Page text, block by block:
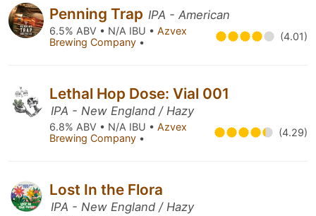
Penning Trap IPA - American
6.5% ABV • N/A IBU • Azvex
Brewing Company • (4.01)
Lethal Hop Dose: Vial 001
IPA - New England / Hazy
6.8% ABV • N/A IBU • Azvex
Brewing Company • (4.29)
Lost In the Flora
IPA - New England / Hazy